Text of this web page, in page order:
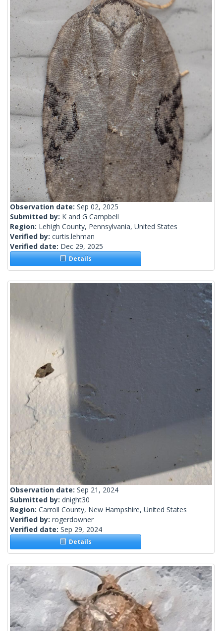
Observation date: Sep 02, 2025
Submitted by: K and G Campbell
Region: Lehigh County, Pennsylvania, United States
Verified by: curtis.lehman
Verified date: Dec 29, 2025
Details
Observation date: Sep 21, 2024
Submitted by: dnight30
Region: Carroll County, New Hampshire, United States
Verified by: rogerdowner
Verified date: Sep 29, 2024
Details